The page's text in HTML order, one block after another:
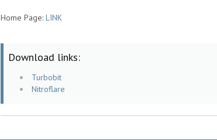
Home Page: LINK
Download links:
Turbobit
Nitroflare